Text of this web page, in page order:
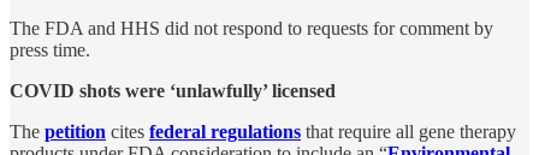
The FDA and HHS did not respond to requests for comment by
press time.
COVID shots were ‘unlawfully’ licensed
The petition cites federal regulations that require all gene therapy